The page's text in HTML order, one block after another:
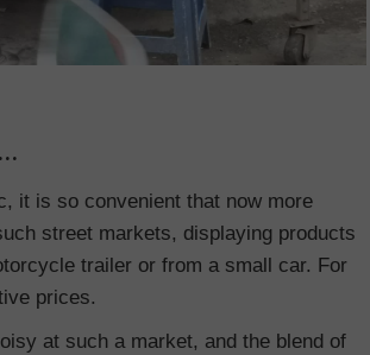
it is so convenient that now more
street markets, displaying products
trailer or from a small car. For
prices.
at such a market, and the blend of